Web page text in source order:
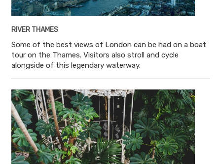
RIVER THAMES
Some of the best views of London can be had on a boat
tour on the Thames. Visitors also stroll and cycle
alongside of this legendary waterway.